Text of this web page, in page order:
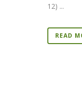
12) ...
READ